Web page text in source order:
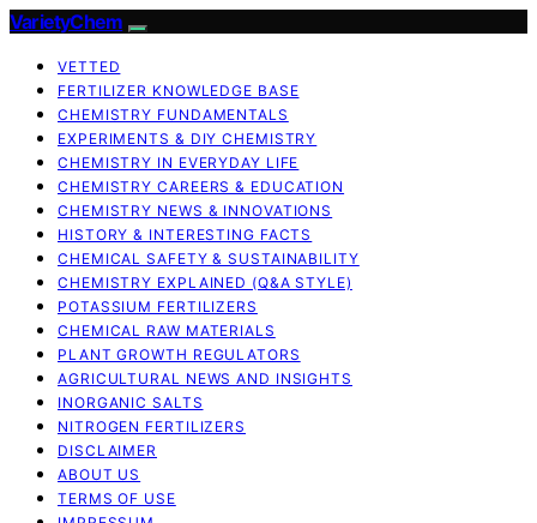
VarietyChem
VETTED
FERTILIZER KNOWLEDGE BASE
CHEMISTRY FUNDAMENTALS
EXPERIMENTS & DIY CHEMISTRY
CHEMISTRY IN EVERYDAY LIFE
CHEMISTRY CAREERS & EDUCATION
CHEMISTRY NEWS & INNOVATIONS
HISTORY & INTERESTING FACTS
CHEMICAL SAFETY & SUSTAINABILITY
CHEMISTRY EXPLAINED (Q&A STYLE)
POTASSIUM FERTILIZERS
CHEMICAL RAW MATERIALS
PLANT GROWTH REGULATORS
AGRICULTURAL NEWS AND INSIGHTS
INORGANIC SALTS
NITROGEN FERTILIZERS
DISCLAIMER
ABOUT US
TERMS OF USE